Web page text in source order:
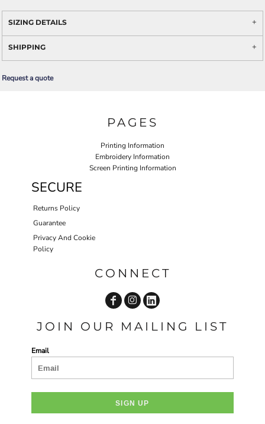
SIZING DETAILS
SHIPPING
Request a quote
PAGES
Printing Information
Embroidery Information
Screen Printing Information
SECURE
Returns Policy
Guarantee
Privacy And Cookie
Policy
CONNECT
JOIN OUR MAILING LIST
Email
SIGN UP